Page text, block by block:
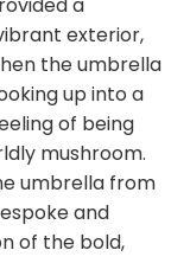
a
exterior,
the umbrella
up into a
of being
mushroom.
umbrella from
and
of the bold,